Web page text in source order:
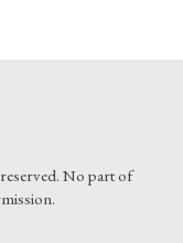
No part of